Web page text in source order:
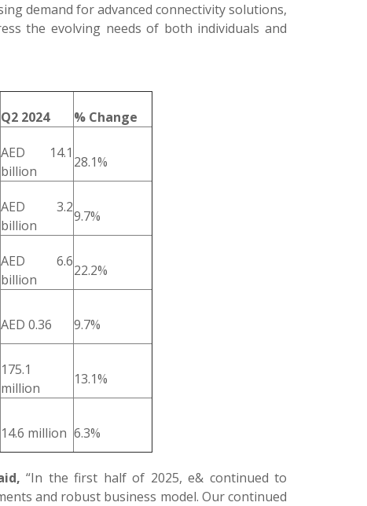
demand for advanced connectivity solutions,
the evolving needs of both individuals and
Q2 2024 % Change
AED 14.1
billion
28.1%
AED 3.2
billion
9.7%
AED 6.6
billion
22.2%
AED 0.36 9.7%
175.1
million
13.1%
14.6 million 6.3%
“In the first half of 2025, e& continued to
and robust business model. Our continued